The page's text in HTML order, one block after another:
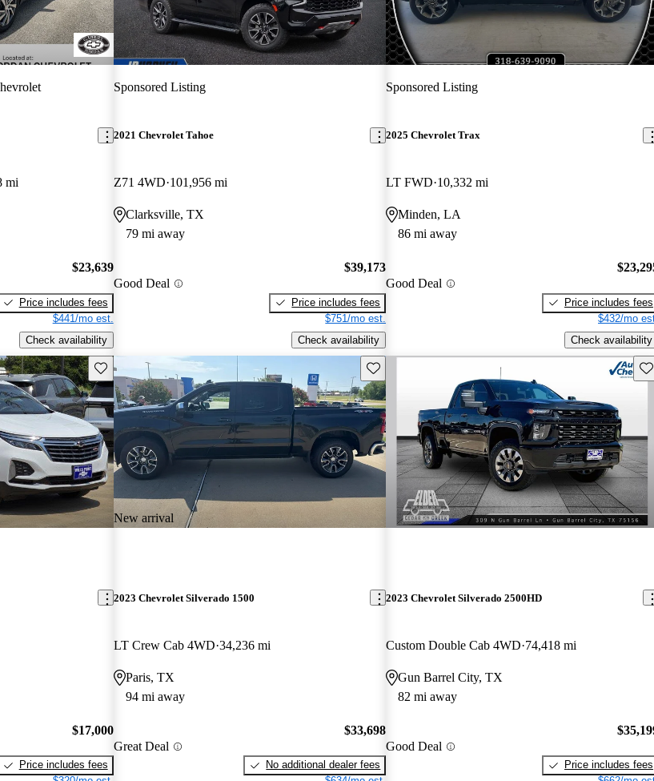
mi
$23,639
Price includes fees
$441/mo est.
Check availability
Sponsored Listing
2021 Chevrolet Tahoe
Z71 4WD 101,956 mi
Clarksville, TX
79 mi away
Good Deal
$39,173
Price includes fees
$751/mo est.
Check availability
Sponsored Listing
2025 Chevrolet Trax
LT FWD 10,332 mi
Minden, LA
86 mi away
Good Deal
Price includes fees
$432/mo
Check availability
Save this listing
$17,000
Price includes fees
New arrival
Save this listing
2023 Chevrolet Silverado 1500
LT Crew Cab 4WD 34,236 mi
Paris, TX
94 mi away
Great Deal
$33,698
No additional dealer fees
2023 Chevrolet Silverado 2500HD
Custom Double Cab 4WD 74,418 mi
Gun Barrel City, TX
82 mi away
Good Deal
Price includes fees